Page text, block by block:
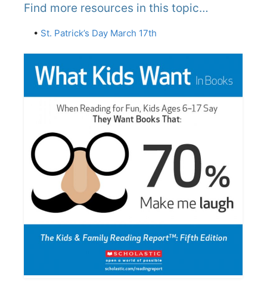
Find more resources in this topic…
• St. Patrick’s Day March 17th